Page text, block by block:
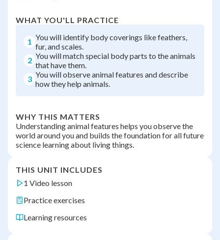
WHAT YOU'LL PRACTICE
1 You will identify body coverings like feathers,
fur, and scales.
2 You will match special body parts to the animals
that have them.
3 You will observe animal features and describe
how they help animals.
WHY THIS MATTERS
Understanding animal features helps you observe the
world around you and builds the foundation for all future
science learning about living things.
THIS UNIT INCLUDES
1 Video lesson
Practice exercises
Learning resources